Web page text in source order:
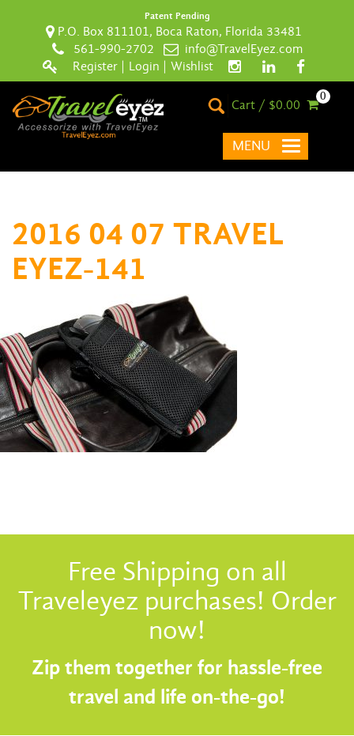
Patent Pending
P.O. Box 811101, Boca Raton, Florida 33481
561-990-2702
info@TravelEyez.com
Register
Login Wishlist
Cart / $0.00
0
MENU
2016 04 07 TRAVEL
EYEZ-141
Free Shipping on all
Traveleyez purchases! Order
now!
Zip them together for hassle-free
travel and life on-the-go!